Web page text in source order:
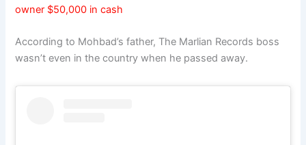
owner $50,000 in cash
According to Mohbad’s father, The Marlian Records boss
wasn’t even in the country when he passed away.